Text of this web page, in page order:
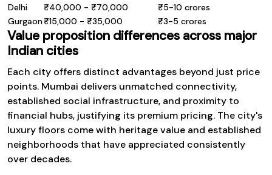
Delhi
₹40,000 - ₹70,000
₹5-10 crores
Gurgaon₹15,000 - ₹35,000 ₹3-5 crores
Value proposition differences across major
Indian cities
Each city offers distinct advantages beyond just price
points. Mumbai delivers unmatched connectivity,
established social infrastructure, and proximity to
financial hubs, justifying its premium pricing. The city's
luxury floors come with heritage value and established
neighborhoods that have appreciated consistently
over decades.